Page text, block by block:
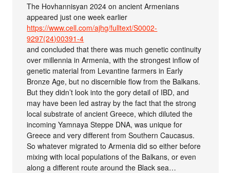
The Hovhannisyan 2024 on ancient Armenians
appeared just one week earlier
https://www.cell.com/ajhg/fulltext/S0002-
9297(24)00391-4
and concluded that there was much genetic continuity
over millennia in Armenia, with the strongest inflow of
genetic material from Levantine farmers in Early
Bronze Age, but no discernible flow from the Balkans.
But they didn’t look into the gory detail of IBD, and
may have been led astray by the fact that the strong
local substrate of ancient Greece, which diluted the
incoming Yamnaya Steppe DNA, was unique for
Greece and very different from Southern Caucasus.
So whatever migrated to Armenia did so either before
mixing with local populations of the Balkans, or even
along a different route around the Black sea…